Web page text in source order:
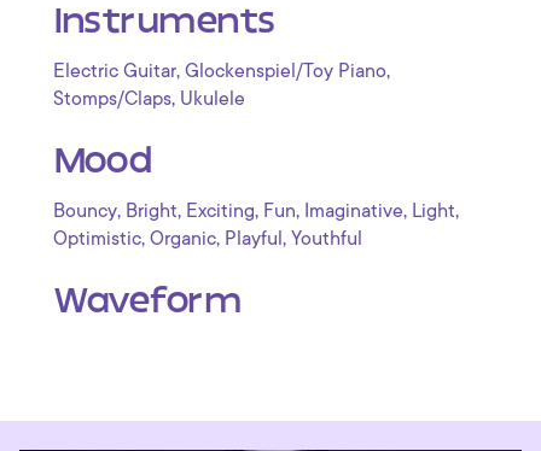
Instruments
Electric Guitar, Glockenspiel/Toy Piano,
Stomps/Claps, Ukulele
Mood
Bouncy, Bright, Exciting, Fun, Imaginative, Light,
Optimistic, Organic, Playful , Youthful
Waveform